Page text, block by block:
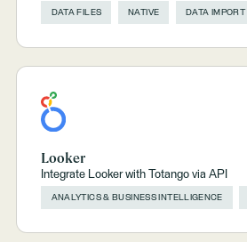
DATA FILES NATIVE DATA IMPORT
Looker
Integrate Looker with Totango via API
ANALYTICS & BUSINESS INTELLIGENCE